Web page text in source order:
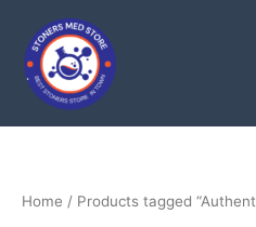
content
Home / Products tagged